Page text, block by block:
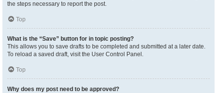
the steps necessary to report the post.
Top
What is the “Save” button for in topic posting?
This allows you to save drafts to be completed and submitted at a later date.
To reload a saved draft, visit the User Control Panel.
Top
Why does my post need to be approved?